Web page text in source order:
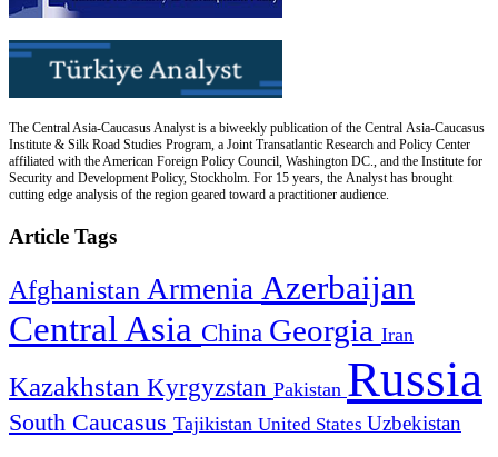
The Central Asia-Caucasus Analyst is a biweekly publication of the Central Asia-Caucasus
Institute & Silk Road Studies Program, a Joint Transatlantic Research and Policy Center
affiliated with the American Foreign Policy Council, Washington DC., and the Institute for
Security and Development Policy, Stockholm. For 15 years, the Analyst has brought
cutting edge analysis of the region geared toward a practitioner audience.
Article Tags
Afghanistan Armenia Azerbaijan
Central Asia China Georgia Iran
Kazakhstan Kyrgyzstan Pakistan Russia
South Caucasus Tajikistan United States Uzbekistan